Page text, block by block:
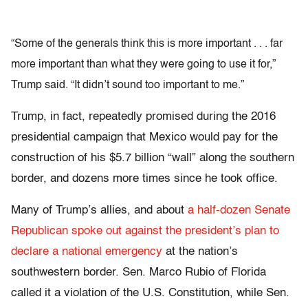
“Some of the generals think this is more important . . . far
more important than what they were going to use it for,”
Trump said. “It didn’t sound too important to me.”
Trump, in fact, repeatedly promised during the 2016
presidential campaign that Mexico would pay for the
construction of his $5.7 billion “wall” along the southern
border, and dozens more times since he took office.
Many of Trump’s allies, and about a half-dozen Senate
Republican spoke out against the president’s plan to
declare a national emergency at the nation’s
southwestern border. Sen. Marco Rubio of Florida
called it a violation of the U.S. Constitution, while Sen.